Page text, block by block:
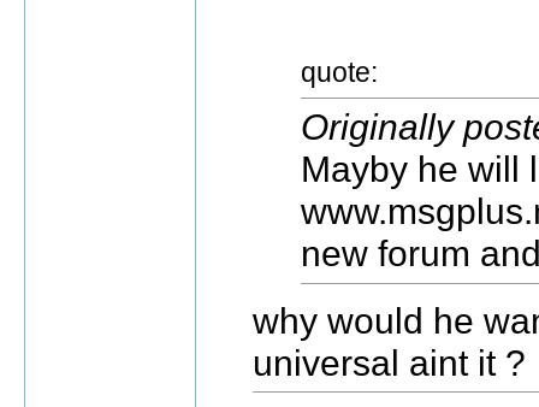
quote:
Originally
Mayby he will
new forum
why would he
universal aint it ?